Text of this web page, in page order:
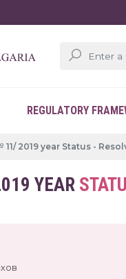
REGULATORY
11/ 2019 year Status -
YEAR